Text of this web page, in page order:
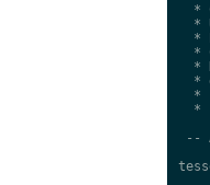
*
*
*
*
*
*
*
*
--